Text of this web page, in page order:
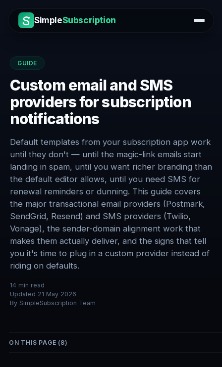
SimpleSubscription
GUIDE
Custom email and SMS
providers for subscription
notifications
Default templates from your subscription app work
until they don't — until the magic-link emails start
landing in spam, until you want richer branding than
the default editor allows, until you need SMS for
renewal reminders or dunning. This guide covers
the major transactional email providers (Postmark,
SendGrid, Resend) and SMS providers (Twilio,
Vonage), the sender-domain alignment work that
makes them actually deliver, and the signs that tell
you it's time to plug in a custom provider instead of
riding on defaults.
14 min read
Updated 21 May 2026
By SimpleSubscription Team
ON THIS PAGE (8)